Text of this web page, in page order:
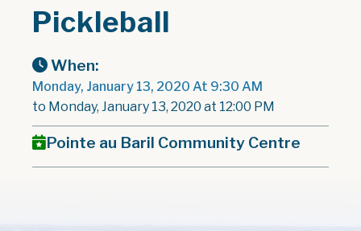
Pickleball
When:
Monday, January 13, 2020 At 9:30 AM
to Monday, January 13, 2020 at 12:00 PM
Pointe au Baril Community Centre